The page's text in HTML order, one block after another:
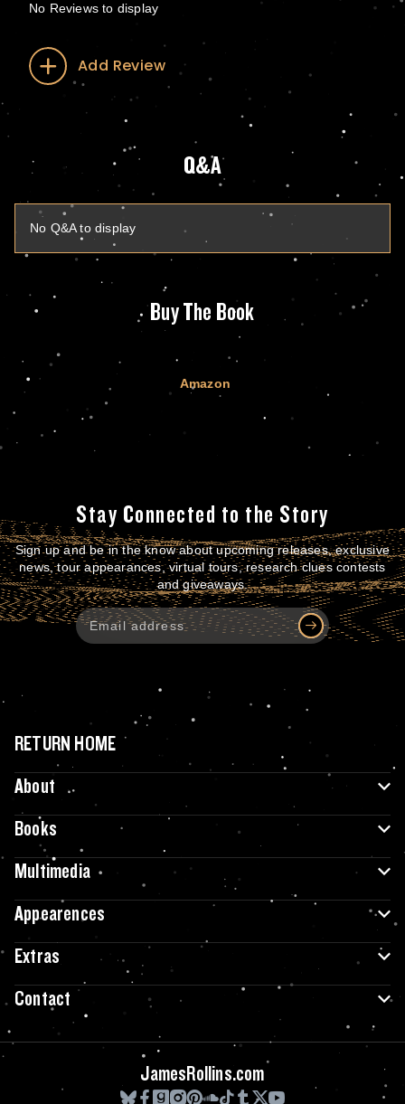
No Reviews to display
Add Review
Q&A
No Q&A to display
Buy The Book
Amazon
Stay Connected to the Story
Sign up and be in the know about upcoming releases, exclusive
news, tour appearances, virtual tours, research clues contests
and giveaways.
RETURN HOME
About
Books
Multimedia
Appearences
Extras
Contact
JamesRollins.com